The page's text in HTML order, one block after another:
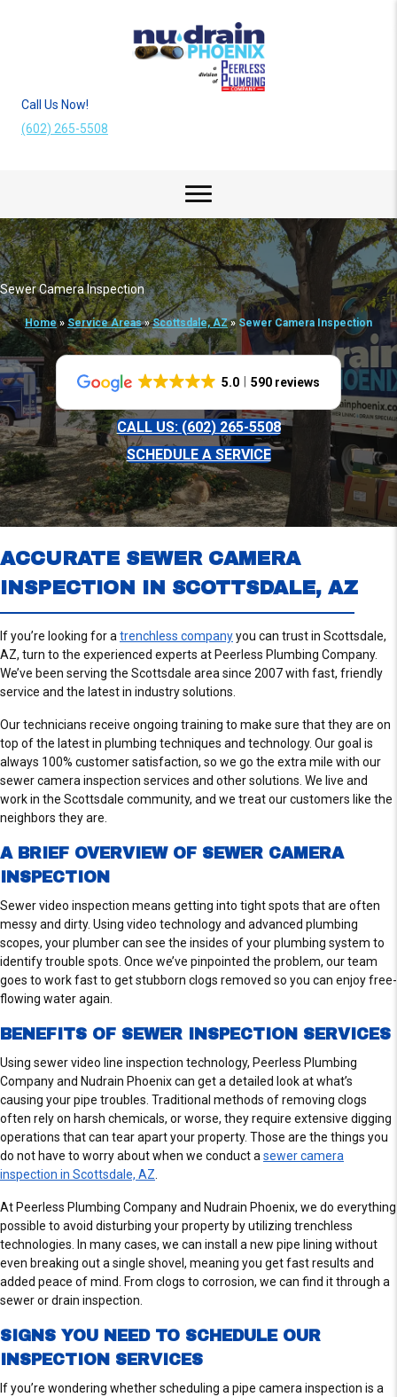
Call Us Now!
(602) 265-5508
Sewer Camera Inspection
Home» Service Areas»Scottsdale, AZ» Sewer Camera Inspection
5.0 590 reviews
CALL US: (602) 265-5508
SCHEDULE A SERVICE
ACCURATE SEWER CAMERA
INSPECTION IN SCOTTSDALE, AZ
If you’re looking for a trenchless companyyou can trust in Scottsdale,
AZ, turn to the experienced experts at Peerless Plumbing Company.
We’ve been serving the Scottsdale area since 2007 with fast, friendly
service and the latest in industry solutions.
Our technicians receive ongoing training to make sure that they are on
top of the latest in plumbing techniques and technology. Our goal is
always 100% customer satisfaction, so we go the extra mile with our
sewer camera inspection services and other solutions. We live and
work in the Scottsdale community, and we treat our customers like the
neighbors they are.
A BRIEF OVERVIEW OF SEWER CAMERA
INSPECTION
Sewer video inspection means getting into tight spots that are often
messy and dirty. Using video technology and advanced plumbing
scopes, your plumber can see the insides of your plumbing system to
identify trouble spots. Once we’ve pinpointed the problem, our team
goes to work fast to get stubborn clogs removed so you can enjoy free-
flowing water again.
BENEFITS OF SEWER INSPECTION SERVICES
Using sewer video line inspection technology, Peerless Plumbing
Company and Nudrain Phoenix can get a detailed look at what’s
causing your pipe troubles. Traditional methods of removing clogs
often rely on harsh chemicals, or worse, they require extensive digging
operations that can tear apart your property. Those are the things you
do not have to worry about when we conduct a sewer camera
inspection in Scottsdale, AZ
At Peerless Plumbing Company and Nudrain Phoenix, we do everything
possible to avoid disturbing your property by utilizing trenchless
technologies. In many cases, we can install a new pipe lining without
even breaking out a single shovel, meaning you get fast results and
added peace of mind. From clogs to corrosion, we can find it through a
sewer or drain inspection.
SIGNS YOU NEED TO SCHEDULE OUR
INSPECTION SERVICES
If you’re wondering whether scheduling a pipe camera inspection is a